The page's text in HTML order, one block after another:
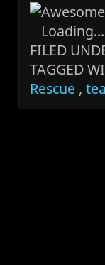
Loading...
FILED
TAGGED
Rescue ,